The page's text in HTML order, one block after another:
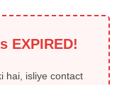
EXPIRED!
hai, isliye contact